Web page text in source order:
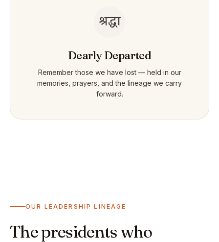
श्रद्धा
Dearly Departed
Remember those we have lost — held in our
memories, prayers, and the lineage we carry
forward.
OUR LEADERSHIP LINEAGE
The presidents who